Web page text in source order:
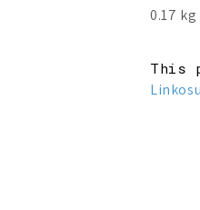
0.17 kg
This